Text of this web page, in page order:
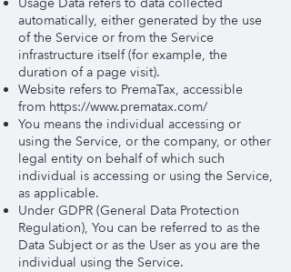
automatically, either generated by the use
of the Service or from the Service
infrastructure itself (for example, the
duration of a page visit).
Website refers to PremaTax, accessible
from https://www.prematax.com/
You means the individual accessing or
using the Service, or the company, or other
legal entity on behalf of which such
individual is accessing or using the Service,
as applicable.
Under GDPR (General Data Protection
Regulation), You can be referred to as the
Data Subject or as the User as you are the
individual using the Service.